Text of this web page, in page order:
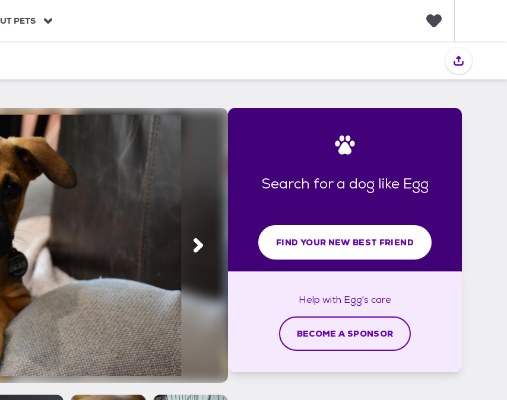
PETS
i
Search for a dog like Egg
FIND YOUR NEW BEST FRIEND
Help with Egg's care
BECOME A SPONSOR